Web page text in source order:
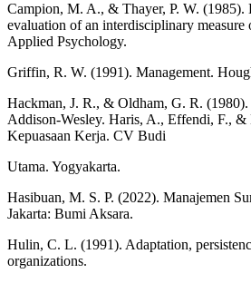
Campion, M. A., & Thayer, P. W. (1985).
evaluation of an interdisciplinary
Applied Psychology.
Griffin, R. W. (1991). Management.
Hackman, J. R., & Oldham, G. R. (1980).
Addison-Wesley. Haris, A., Effendi, F.,
Kepuasaan Kerja. CV Budi
Utama. Yogyakarta.
Hasibuan, M. S. P. (2022). Manajemen
Jakarta: Bumi Aksara.
Hulin, C. L. (1991). Adaptation,
organizations.